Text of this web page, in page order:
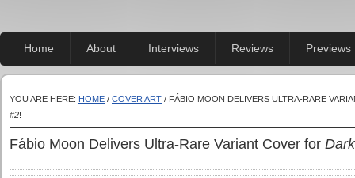
Home About Interviews Reviews Previews
YOU ARE HERE: HOME / COVER ART / FÁBIO MOON DELIVERS ULTRA-RARE
#2!
Fábio Moon Delivers Ultra-Rare Variant Cover for